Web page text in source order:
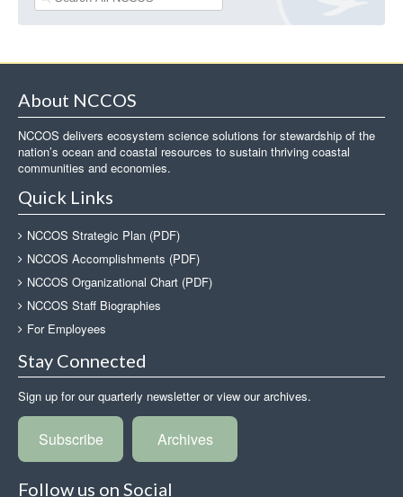
About NCCOS
NCCOS delivers ecosystem science solutions for stewardship of the
nation’s ocean and coastal resources to sustain thriving coastal
communities and economies.
Quick Links
NCCOS Strategic Plan (PDF)
NCCOS Accomplishments (PDF)
NCCOS Organizational Chart (PDF)
NCCOS Staff Biographies
For Employees
Stay Connected
Sign up for our quarterly newsletter or view our archives.
Subscribe Archives
Follow us on Social